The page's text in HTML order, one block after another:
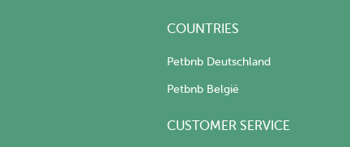
COUNTRIES
Petbnb Deutschland
Petbnb België
CUSTOMER SERVICE